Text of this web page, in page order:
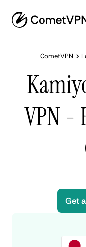
CometVPN
VPN -
Get